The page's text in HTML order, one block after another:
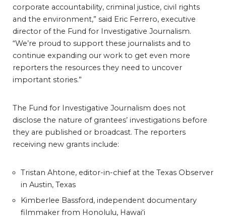
corporate accountability, criminal justice, civil rights
and the environment,” said Eric Ferrero, executive
director of the Fund for Investigative Journalism.
“We’re proud to support these journalists and to
continue expanding our work to get even more
reporters the resources they need to uncover
important stories.”
The Fund for Investigative Journalism does not
disclose the nature of grantees’ investigations before
they are published or broadcast. The reporters
receiving new grants include:
Tristan Ahtone, editor-in-chief at the Texas Observer
in Austin, Texas
Kimberlee Bassford, independent documentary
filmmaker from Honolulu, Hawai‘i